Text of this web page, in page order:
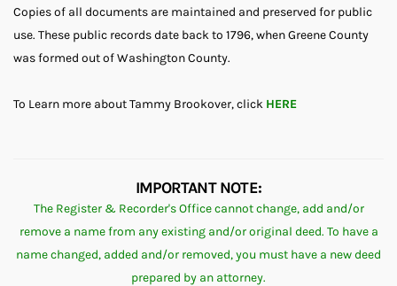
Copies of all documents are maintained and preserved for public
use. These public records date back to 1796, when Greene County
was formed out of Washington County.
To Learn more about Tammy Brookover, click HERE
IMPORTANT NOTE:
The Register & Recorder's Office cannot change, add and/or
remove a name from any existing and/or original deed. To have a
name changed, added and/or removed, you must have a new deed
prepared by an attorney.